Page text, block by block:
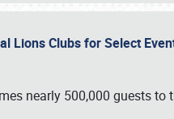
Lions Clubs for Select
nearly 500,000 guests to